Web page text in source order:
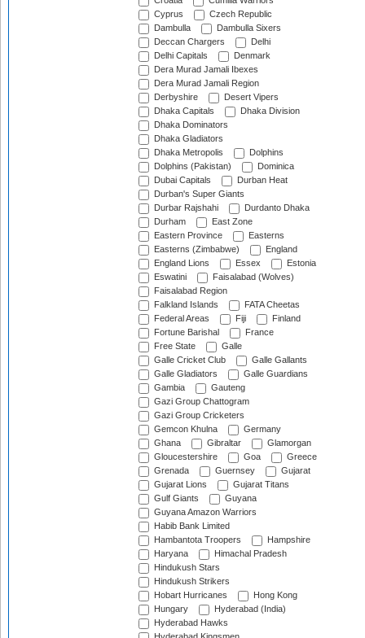
Cyprus
Czech Republic
Dambulla
Dambulla Sixers
Deccan Chargers
Delhi
Delhi Capitals
Denmark
Dera Murad Jamali Ibexes
Dera Murad Jamali Region
Derbyshire
Desert Vipers
Dhaka Capitals
Dhaka Division
Dhaka Dominators
Dhaka Gladiators
Dhaka Metropolis
Dolphins
Dolphins (Pakistan)
Dominica
Dubai Capitals
Durban Heat
Durban's Super Giants
Durbar Rajshahi
Durdanto Dhaka
Durham
East Zone
Eastern Province
Easterns
Easterns (Zimbabwe)
England
England Lions
Essex
Estonia
Eswatini
Faisalabad (Wolves)
Faisalabad Region
Falkland Islands
FATA Cheetas
Federal Areas
Fiji
Finland
Fortune Barishal
France
Free State
Galle
Galle Cricket Club
Galle Gallants
Galle Gladiators
Galle Guardians
Gambia
Gauteng
Gazi Group Chattogram
Gazi Group Cricketers
Gemcon Khulna
Germany
Ghana
Gibraltar
Glamorgan
Gloucestershire
Goa
Greece
Grenada
Guernsey
Gujarat
Gujarat Lions
Gujarat Titans
Gulf Giants
Guyana
Guyana Amazon Warriors
Habib Bank Limited
Hambantota Troopers
Hampshire
Haryana
Himachal Pradesh
Hindukush Stars
Hindukush Strikers
Hobart Hurricanes
Hong Kong
Hungary
Hyderabad (India)
Hyderabad Hawks